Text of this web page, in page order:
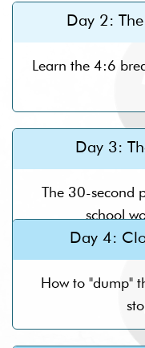
Day 2:
Learn the 4:6
Day 3:
The 30-second
school
Day 4:
How to "dump"